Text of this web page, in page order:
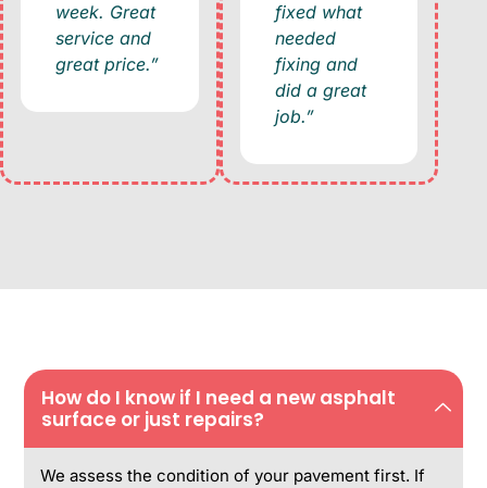
week. Great
service and
great price.”
fixed what
needed
fixing and
did a great
job.”
How do I know if I need a new asphalt
surface or just repairs?
We assess the condition of your pavement first. If